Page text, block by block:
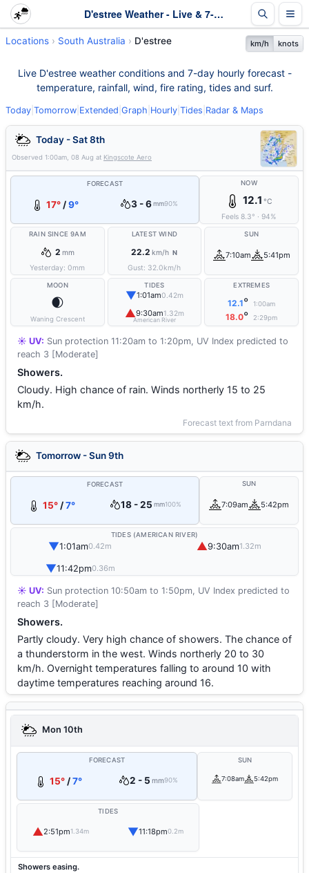
D'estree Weather - Live & 7-Day Forecast | SA
Locations South Australia D'estree km/h knots
Live D'estree weather conditions and 7-day hourly forecast -
temperature, rainfall, wind, fire rating, tides and surf.
Today Tomorrow Extended Graph Hourly Tides Radar & Maps
Today - Sat 8th
Observed 1:00am, 08 Aug at Kingscote Aero
FORECAST
17°/9° 3 - 6mm90%
NOW
12.1 °C
Feels8.3° ·94%
RAIN SINCE 9AM
2 mm
Yesterday:0mm
LATEST WIND
22.2 km/h N
Gust: 32.0km/h
SUN
7:10am 5:41pm
MOON
🌒
Waning Crescent
TIDES
▼1:01am0.42m
▲9:30am1.32m
American River
EXTREMES
12.1° 1:00am
18.0° 2:29pm
☀️ UV: Sun protection 11:20am to 1:20pm, UV Index predicted to
reach 3 [Moderate]
Showers.
Cloudy. High chance of rain. Winds northerly 15 to 25
km/h.
Forecast text from Parndana
Tomorrow - Sun 9th
FORECAST
15° /7° 18 - 25 mm100%
SUN
7:09am 5:42pm
TIDES (AMERICAN RIVER)
▼1:01am0.42m ▲9:30am1.32m
▼11:42pm0.36m
☀️ UV: Sun protection 10:50am to 1:50pm, UV Index predicted to
reach 3 [Moderate]
Showers.
Partly cloudy. Very high chance of showers. The chance of
a thunderstorm in the west. Winds northerly 20 to 30
km/h. Overnight temperatures falling to around 10 with
daytime temperatures reaching around 16.
Mon 10th
FORECAST
15° /7° 2 - 5 mm90%
SUN
7:08am 5:42pm
TIDES
▲2:51pm1.34m ▼11:18pm0.2m
Showers easing.